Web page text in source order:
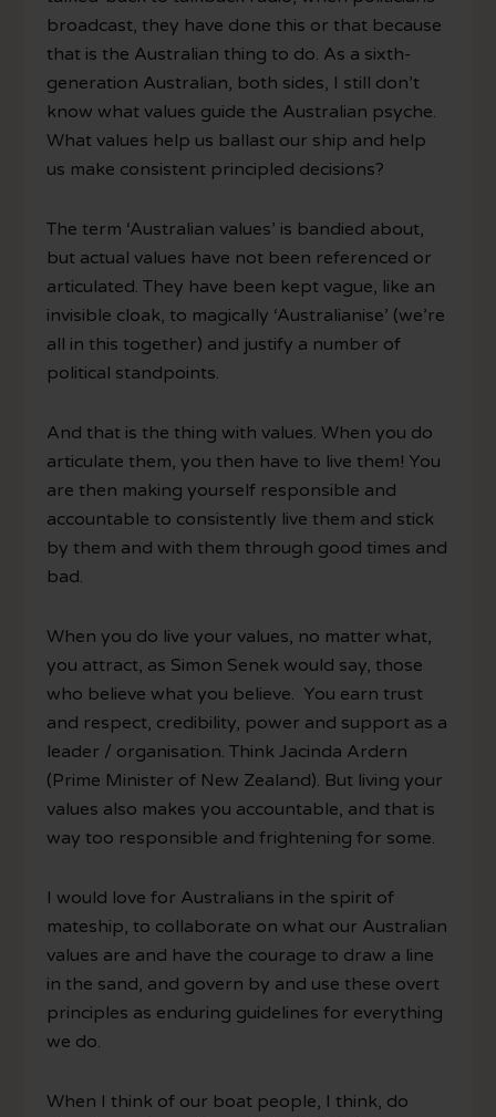
broadcast, they have done this or that because
that is the Australian thing to do. As a sixth-
generation Australian, both sides, I still don’t
know what values guide the Australian psyche.
What values help us ballast our ship and help
us make consistent principled decisions?
The term ‘Australian values’ is bandied about,
but actual values have not been referenced or
articulated. They have been kept vague, like an
invisible cloak, to magically ‘Australianise’ (we’re
all in this together) and justify a number of
political standpoints.
And that is the thing with values. When you do
articulate them, you then have to live them! You
are then making yourself responsible and
accountable to consistently live them and stick
by them and with them through good times and
bad.
When you do live your values, no matter what,
you attract, as Simon Senek would say, those
who believe what you believe. You earn trust
and respect, credibility, power and support as a
leader / organisation. Think Jacinda Ardern
(Prime Minister of New Zealand). But living your
values also makes you accountable, and that is
way too responsible and frightening for some.
I would love for Australians in the spirit of
mateship, to collaborate on what our Australian
values are and have the courage to draw a line
in the sand, and govern by and use these overt
principles as enduring guidelines for everything
we do.
When I think of our boat people, I think, do